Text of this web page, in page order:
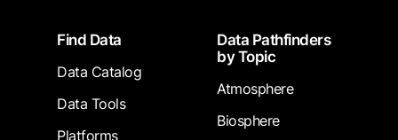
FooterFind Data
Data Catalog
Data Tools
Platforms
Data Pathfinders
by Topic
Atmosphere
Biosphere